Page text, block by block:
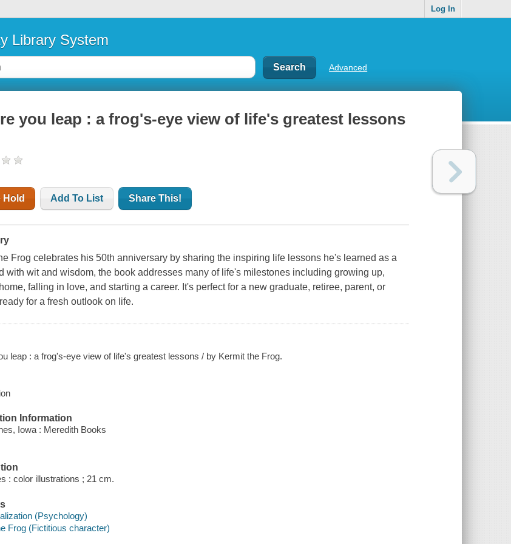
Log In
Library System
Advanced
you leap : a frog's-eye view of life's greatest lessons
Hold Add To List Share This!
Frog celebrates his 50th anniversary by sharing the inspiring life lessons he's learned as a
with wit and wisdom, the book addresses many of life's milestones including growing up,
falling in love, and starting a career. It's perfect for a new graduate, retiree, parent, or
for a fresh outlook on life.
leap : a frog's-eye view of life's greatest lessons / by Kermit the Frog.
Information
Iowa : Meredith Books
: color illustrations ; 21 cm.
(Psychology)
Frog (Fictitious character)